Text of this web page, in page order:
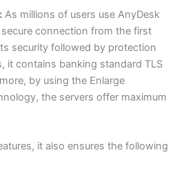
As millions of users use AnyDesk
connection from the first
security followed by protection
it contains banking standard TLS
by using the Enlarge
the servers offer maximum
it also ensures the following